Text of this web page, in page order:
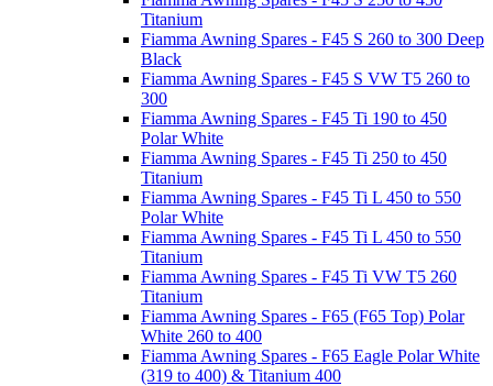
Titanium
Fiamma Awning Spares - F45 S 260 to 300 Deep
Black
Fiamma Awning Spares - F45 S VW T5 260 to
300
Fiamma Awning Spares - F45 Ti 190 to 450
Polar White
Fiamma Awning Spares - F45 Ti 250 to 450
Titanium
Fiamma Awning Spares - F45 Ti L 450 to 550
Polar White
Fiamma Awning Spares - F45 Ti L 450 to 550
Titanium
Fiamma Awning Spares - F45 Ti VW T5 260
Titanium
Fiamma Awning Spares - F65 (F65 Top) Polar
White 260 to 400
Fiamma Awning Spares - F65 Eagle Polar White
(319 to 400) & Titanium 400